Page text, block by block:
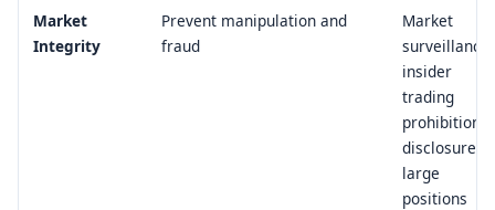
Market
Integrity
Prevent manipulation and
fraud
Market
surveillance,
insider
trading
prohibitions,
disclosure of
large
positions